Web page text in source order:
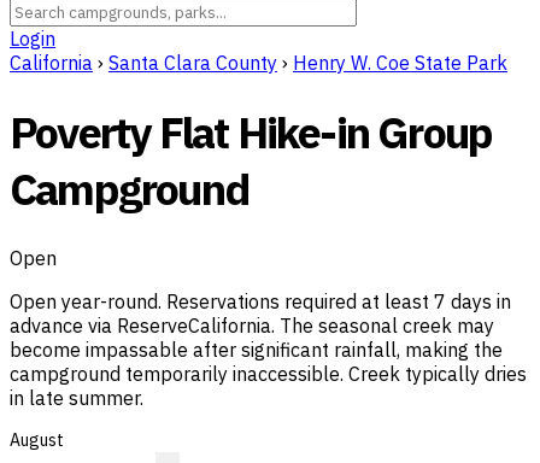
Login
California › Santa Clara County › Henry W. Coe State Park
Poverty Flat Hike-in Group
Campground
Open
Open year-round. Reservations required at least 7 days in
advance via ReserveCalifornia. The seasonal creek may
become impassable after significant rainfall, making the
campground temporarily inaccessible. Creek typically dries
in late summer.
August